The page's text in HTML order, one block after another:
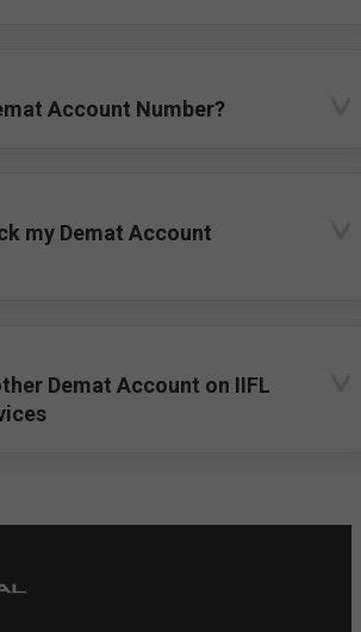
Account Number?
my Demat Account
Demat Account on IIFL